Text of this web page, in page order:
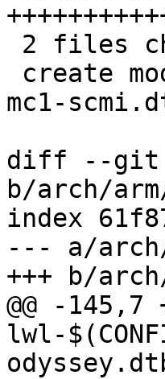
mc1-
diff --git
b/arch/
index
--- a/
+++ b/
@@ -145,7
lwl-